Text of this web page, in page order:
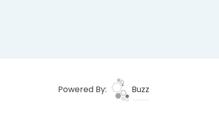
Powered By: Buzz